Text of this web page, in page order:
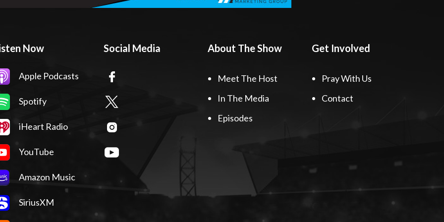
Now
Apple Podcasts
Spotify
iHeart Radio
YouTube
Amazon Music
SiriusXM
Social Media About The Show
Meet The Host
In The Media
Episodes
Get Involved
Pray With Us
Contact